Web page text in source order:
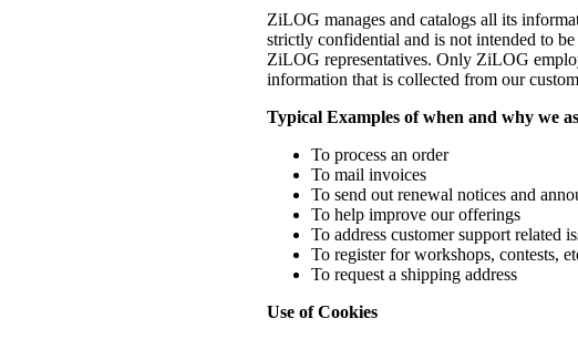
ZiLOG manages and catalogs all its
strictly confidential and is not intended to
ZiLOG representatives. Only ZiLOG
information that is collected from our
Typical Examples of when and why we
To process an order
To mail invoices
To send out renewal notices and
To help improve our offerings
To address customer support related
To register for workshops, contests,
To request a shipping address
Use of Cookies